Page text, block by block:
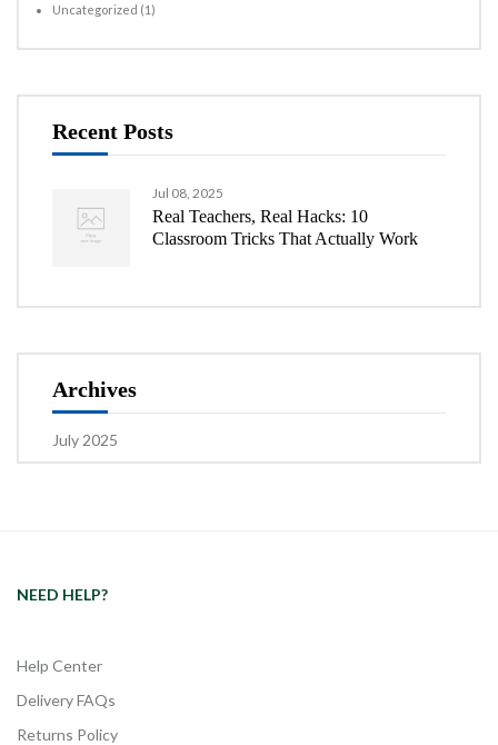
Uncategorized (1)
Recent Posts
Jul 08, 2025
Real Teachers, Real Hacks: 10
Classroom Tricks That Actually Work
Archives
July 2025
NEED HELP?
Help Center
Delivery FAQs
Returns Policy